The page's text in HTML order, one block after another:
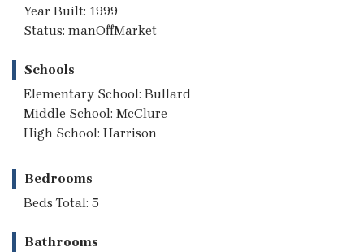
Year Built: 1999
Status: manOffMarket
Schools
Elementary School: Bullard
Middle School: McClure
High School: Harrison
Bedrooms
Beds Total: 5
Bathrooms